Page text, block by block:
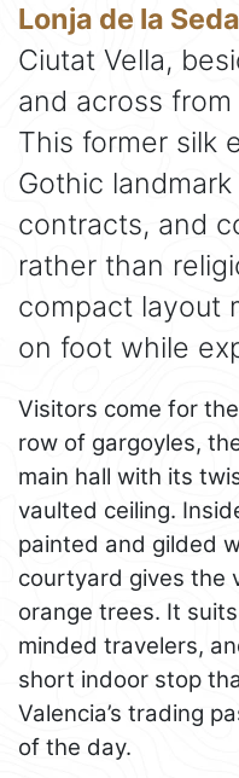
Lonja de la Seda
Ciutat Vella,
and across
This former silk
Gothic
contracts, and
rather than
compact layout
on foot while
Visitors come for
row of gargoyles,
main hall with its
vaulted ceiling.
painted and gilded
courtyard gives the
orange trees. It
minded travelers,
short indoor stop
Valencia’s trading
of the day.